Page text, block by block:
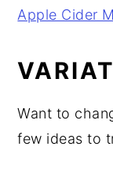
Want to
few ideas to